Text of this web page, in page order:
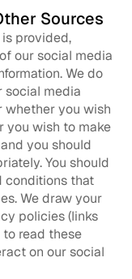
Sources
provided,
our social media
We do
social media
whether you wish
you wish to make
you should
You should
conditions that
We draw your
policies (links
read these
on our social